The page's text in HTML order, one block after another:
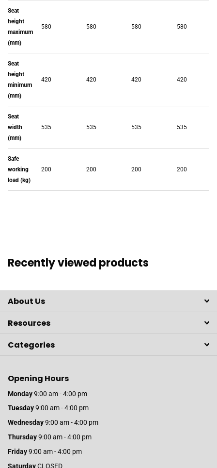
Seat
height
maximum
(mm)
580 580 580 580
Seat
height
minimum
(mm)
420 420 420 420
Seat
width
(mm)
535 535 535 535
Safe
working
load (kg)
200 200 200 200
Recently viewed products
About Us
Resources
Categories
Opening Hours
Monday9:00 am - 4:00 pm
Tuesday9:00 am - 4:00 pm
Wednesday9:00 am - 4:00 pm
Thursday9:00 am - 4:00 pm
Friday9:00 am - 4:00 pm
SaturdayCLOSED